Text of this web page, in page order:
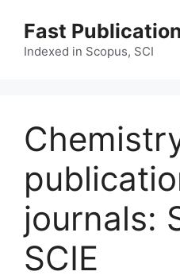
content
Fast
Indexed in Scopus, SCI
journals:
SCIE